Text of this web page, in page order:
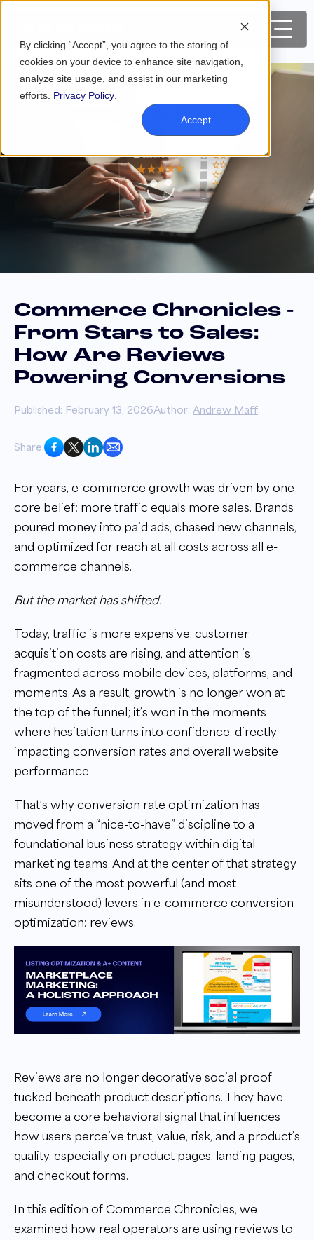
By clicking “Accept”, you agree to the storing of
cookies on your device to enhance site navigation,
analyze site usage, and assist in our marketing
efforts. Privacy Policy
Accept
Commerce Chronicles -
From Stars to Sales:
How Are Reviews
Powering Conversions
Published: February 13, 2026Author: Andrew Maff
Share:
For years, e-commerce growth was driven by one
core belief: more traffic equals more sales. Brands
poured money into paid ads, chased new channels,
and optimized for reach at all costs across all e-
commerce channels.
But the market has shifted.
Today, traffic is more expensive, customer
acquisition costs are rising, and attention is
fragmented across mobile devices, platforms, and
moments. As a result, growth is no longer won at
the top of the funnel; it’s won in the moments
where hesitation turns into confidence, directly
impacting conversion rates and overall website
performance.
That’s why conversion rate optimization has
moved from a “nice-to-have” discipline to a
foundational business strategy within digital
marketing teams. And at the center of that strategy
sits one of the most powerful (and most
misunderstood) levers in e-commerce conversion
optimization: reviews.
Reviews are no longer decorative social proof
tucked beneath product descriptions. They have
become a core behavioral signal that influences
how users perceive trust, value, risk, and a product’s
quality, especially on product pages, landing pages,
and checkout forms.
In this edition of Commerce Chronicles, we
examined how real operators are using reviews to